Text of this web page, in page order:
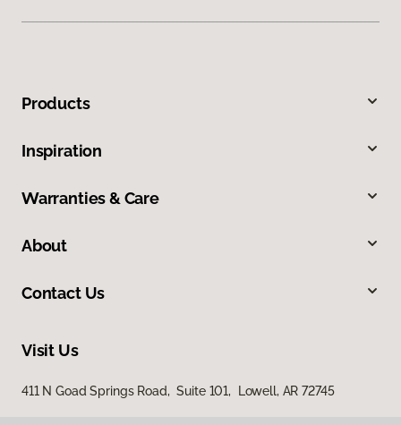
Products
Inspiration
Warranties & Care
About
Contact Us
Visit Us
411 N Goad Springs Road, Suite 101, Lowell, AR 72745